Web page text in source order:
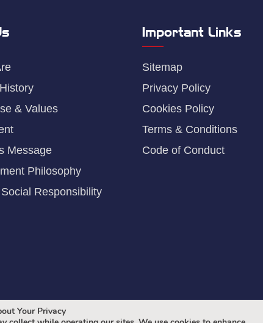
& Values
Message
Philosophy
Responsibility
Important Links
Sitemap
Privacy Policy
Cookies Policy
Terms & Conditions
Code of Conduct
Your Privacy